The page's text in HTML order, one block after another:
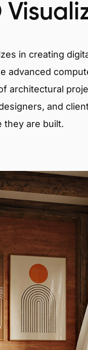
in creating
advanced
architectural
and
they are built.